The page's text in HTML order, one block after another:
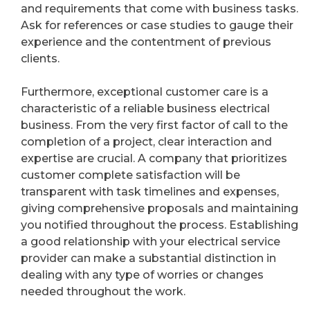
and requirements that come with business tasks.
Ask for references or case studies to gauge their
experience and the contentment of previous
clients.
Furthermore, exceptional customer care is a
characteristic of a reliable business electrical
business. From the very first factor of call to the
completion of a project, clear interaction and
expertise are crucial. A company that prioritizes
customer complete satisfaction will be
transparent with task timelines and expenses,
giving comprehensive proposals and maintaining
you notified throughout the process. Establishing
a good relationship with your electrical service
provider can make a substantial distinction in
dealing with any type of worries or changes
needed throughout the work.